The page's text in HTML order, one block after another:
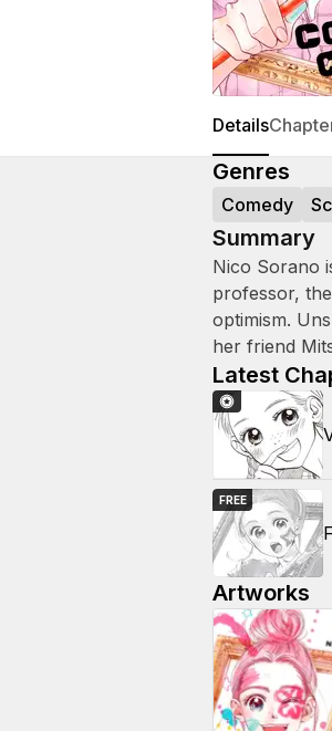
Details
Genres
Comedy
Summary
Nico Sorano
professor,
optimism.
her friend
Latest
FREE
Artworks